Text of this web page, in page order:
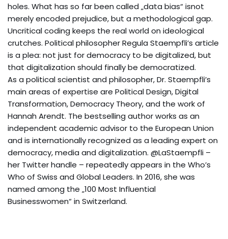
holes. What has so far been called „data bias“ isnot
merely encoded prejudice, but a methodological gap.
Uncritical coding keeps the real world on ideological
crutches. Political philosopher Regula Staempfli’s article
is a plea: not just for democracy to be digitalized, but
that digitalization should finally be democratized.
As a political scientist and philosopher, Dr. Staempfli’s
main areas of expertise are Political Design, Digital
Transformation, Democracy Theory, and the work of
Hannah Arendt. The bestselling author works as an
independent academic advisor to the European Union
and is internationally recognized as a leading expert on
democracy, media and digitalization. @LaStaempfli –
her Twitter handle – repeatedly appears in the Who’s
Who of Swiss and Global Leaders. In 2016, she was
named among the „100 Most Influential
Businesswomen“ in Switzerland.